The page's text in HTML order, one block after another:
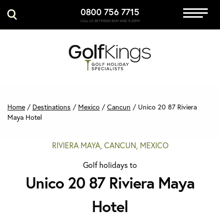
0800 756 7715
CALL US BETWEEN 8AM AND 5:30PM
Immersive Golf
GET A QUOTE
Home / Destinations / Mexico / Cancun / Unico 20 87 Riviera
Maya Hotel
RIVIERA MAYA, CANCUN, MEXICO
Golf holidays to
Unico 20 87 Riviera Maya
Hotel